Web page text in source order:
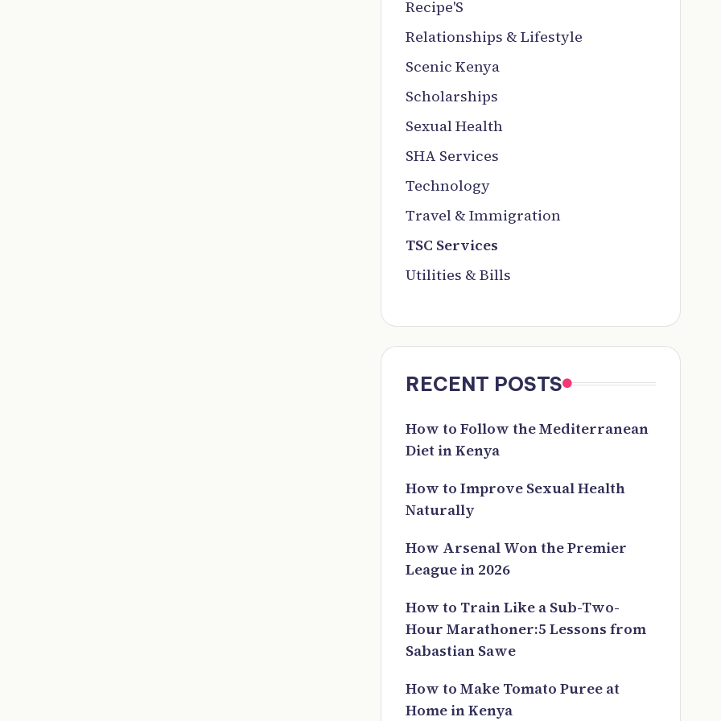
Recipe'S
Relationships & Lifestyle
Scenic Kenya
Scholarships
Sexual Health
SHA Services
Technology
Travel & Immigration
TSC Services
Utilities & Bills
RECENT POSTS
How to Follow the Mediterranean
Diet in Kenya
How to Improve Sexual Health
Naturally
How Arsenal Won the Premier
League in 2026
How to Train Like a Sub-Two-
Hour Marathoner:5 Lessons from
Sabastian Sawe
How to Make Tomato Puree at
Home in Kenya